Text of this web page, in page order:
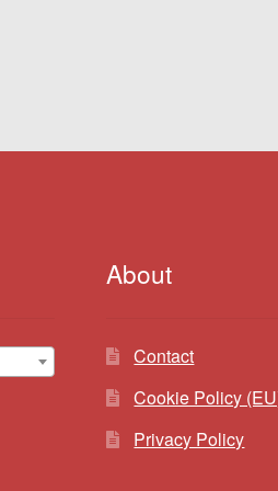
About
Contact
Cookie Policy
Privacy Policy